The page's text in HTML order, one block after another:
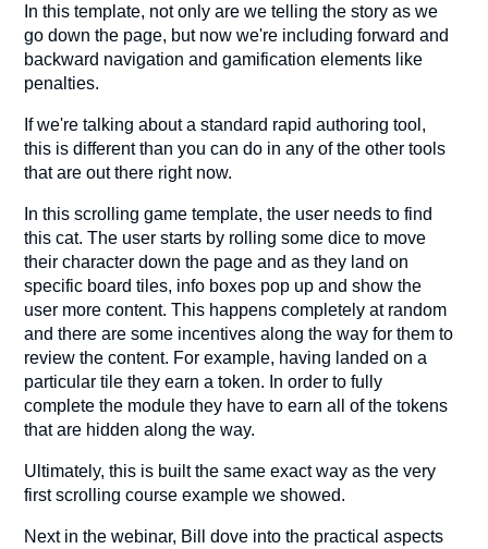
In this template, not only are we telling the story as we
go down the page, but now we're including forward and
backward navigation and gamification elements like
penalties.
If we're talking about a standard rapid authoring tool,
this is different than you can do in any of the other tools
that are out there right now.
In this scrolling game template, the user needs to find
this cat. The user starts by rolling some dice to move
their character down the page and as they land on
specific board tiles, info boxes pop up and show the
user more content. This happens completely at random
and there are some incentives along the way for them to
review the content. For example, having landed on a
particular tile they earn a token. In order to fully
complete the module they have to earn all of the tokens
that are hidden along the way.
Ultimately, this is built the same exact way as the very
first scrolling course example we showed.
Next in the webinar, Bill dove into the practical aspects